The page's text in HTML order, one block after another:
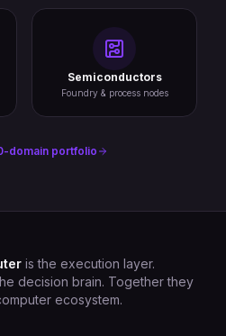
Semiconductors
Foundry & process nodes
domain portfolio
is the execution layer.
decision brain. Together they
ecosystem.